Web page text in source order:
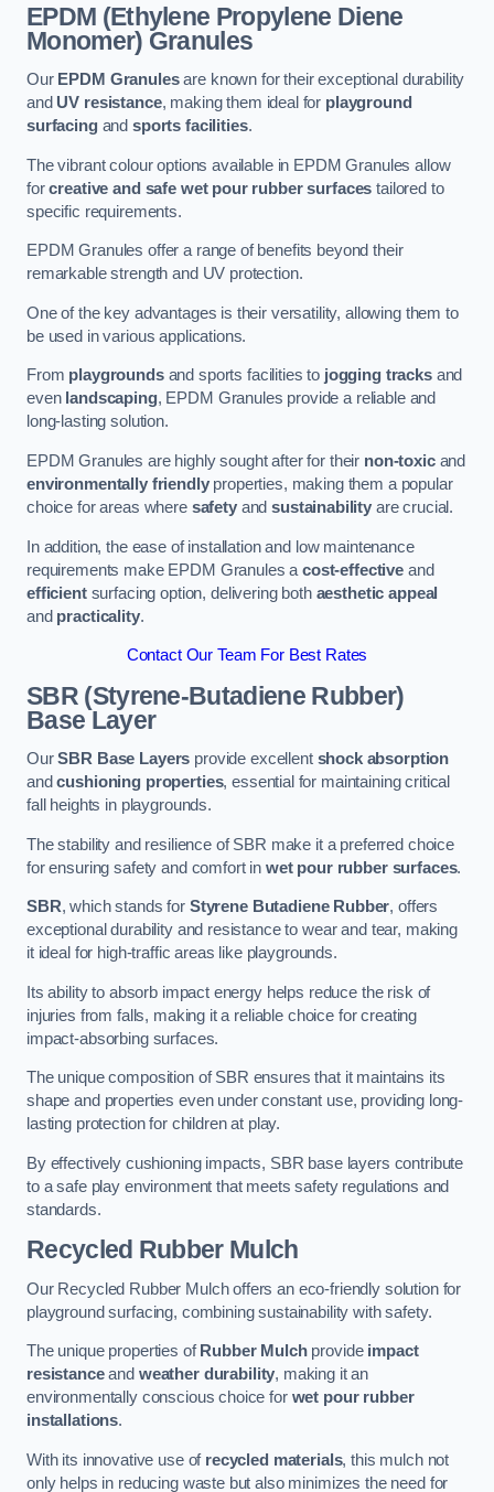
EPDM (Ethylene Propylene Diene
Monomer) Granules
Our EPDM Granulesare known for their exceptional durability
and UV resistance, making them ideal for playground
surfacingand sports facilities.
The vibrant colour options available in EPDM Granules allow
forcreative and safe wet pour rubber surfaces tailored to
specific requirements.
EPDM Granules offer a range of benefits beyond their
remarkable strength and UV protection.
One of the key advantages is their versatility, allowing them to
be used in various applications.
From playgroundsand sports facilities to jogging tracksand
even landscaping, EPDM Granules provide a reliable and
long-lasting solution.
EPDM Granules are highly sought after for their non-toxicand
environmentally friendlyproperties, making them a popular
choice for areas where safetyandsustainability are crucial.
In addition, the ease of installation and low maintenance
requirements make EPDM Granules acost-effective and
efficientsurfacing option, delivering both aesthetic appeal
and practicality.
Contact Our Team For Best Rates
SBR (Styrene-Butadiene Rubber)
Base Layer
OurSBR Base Layers provide excellent shock absorption
andcushioning properties, essential for maintaining critical
fall heights in playgrounds.
The stability and resilience of SBR make it a preferred choice
for ensuring safety and comfort in wet pour rubber surfaces.
SBR, which stands for Styrene Butadiene Rubber, offers
exceptional durability and resistance to wear and tear, making
it ideal for high-traffic areas like playgrounds.
Its ability to absorb impact energy helps reduce the risk of
injuries from falls, making it a reliable choice for creating
impact-absorbing surfaces.
The unique composition of SBR ensures that it maintains its
shape and properties even under constant use, providing long-
lasting protection for children at play.
By effectively cushioning impacts, SBR base layers contribute
to a safe play environment that meets safety regulations and
standards.
Recycled Rubber Mulch
Our Recycled Rubber Mulch offers an eco-friendly solution for
playground surfacing, combining sustainability with safety.
The unique properties of Rubber Mulchprovide impact
resistanceand weather durability, making it an
environmentally conscious choice for wet pour rubber
installations.
With its innovative use of recycled materials, this mulch not
only helps in reducing waste but also minimizes the need for